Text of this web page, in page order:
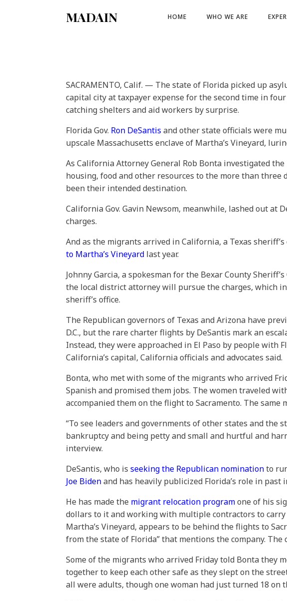
MADAIN HOME WHO WE ARE
SACRAMENTO, Calif. — The state of Florida picked up
capital city at taxpayer expense for the second time in
catching shelters and aid workers by surprise.
Florida Gov. Ron DeSantis and other state officials were
upscale Massachusetts enclave of Martha’s Vineyard,
As California Attorney General Rob Bonta investigated
housing, food and other resources to the more than
been their intended destination.
California Gov. Gavin Newsom, meanwhile, lashed out at
charges.
And as the migrants arrived in California, a Texas
to Martha’s Vineyard last year.
Johnny Garcia, a spokesman for the Bexar County
the local district attorney will pursue the charges, which
sheriff’s office.
The Republican governors of Texas and Arizona have
D.C., but the rare charter flights by DeSantis mark an
Instead, they were approached in El Paso by people
California’s capital, California officials and advocates said.
Bonta, who met with some of the migrants who arrived
Spanish and promised them jobs. The women traveled
accompanied them on the flight to Sacramento. The same
“To see leaders and governments of other states and the
bankruptcy and being petty and small and hurtful and
interview.
DeSantis, who is seeking the Republican nominationto
Joe Bidenand has heavily publicized Florida’s role in
He has made the migrant relocation programone of his
dollars to it and working with multiple contractors to
Martha’s Vineyard, appears to be behind the flights to
from the state of Florida” that mentions the company. The
Some of the migrants who arrived Friday told Bonta they
together to keep each other safe as they slept on the
all were adults, though one woman had just turned 18 on